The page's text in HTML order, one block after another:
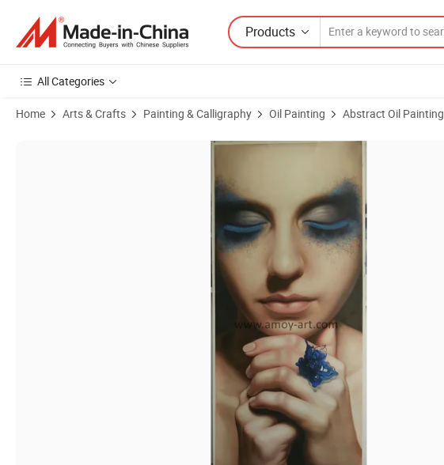
Products
All Categories
Home Arts & Crafts Painting & Calligraphy Oil Painting Abstract Oil Painting
Product Images of New Design Little Girl Making Wish Oil Paintings on Canvas